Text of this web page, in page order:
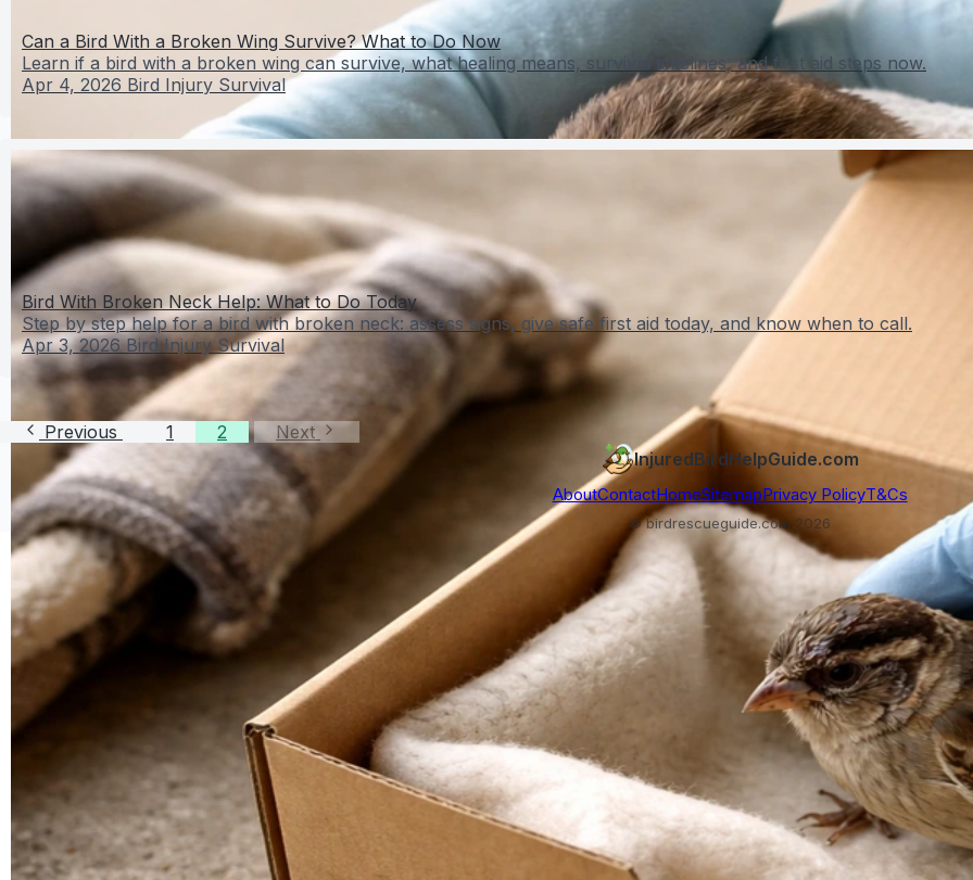
Can a Bird With a Broken Wing Survive? What to Do Now
Learn if a bird with a broken wing can survive, what healing means, survival timelines, and first aid steps now.
Apr 4, 2026 Bird Injury Survival
Bird With Broken Neck Help: What to Do Today
Step by step help for a bird with broken neck: assess signs, give safe first aid today, and know when to call.
Apr 3, 2026 Bird Injury Survival
Previous 1 2
Next
InjuredBirdHelpGuide.com
AboutContactHomeSitemapPrivacy PolicyT&Cs
© birdrescueguide.com 2026